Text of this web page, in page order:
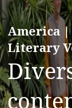
America |
Literary